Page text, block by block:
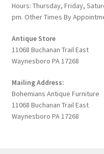
Hours: Thursday, Friday,
pm. Other Times By
Antique Store
11068 Buchanan Trail East
Waynesboro PA 17268
Mailing Address:
Bohemians Antique Furniture
11068 Buchanan Trail East
Waynesboro PA 17268